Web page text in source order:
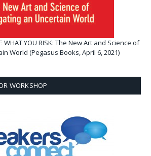
WHAT YOU RISK: The New Art and Science of
World (Pegasus Books, April 6, 2021)
WORKSHOP